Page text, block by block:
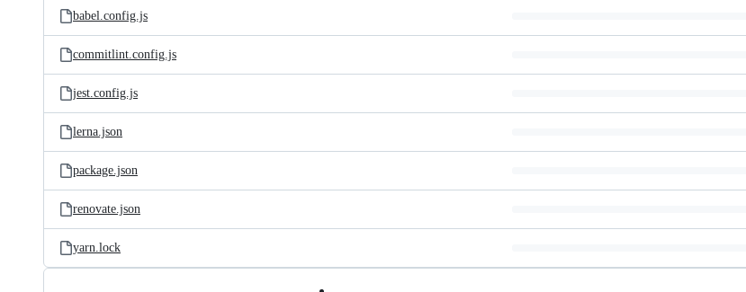
babel.config.js
commitlint.config.js
jest.config.js
lerna.json
package.json
renovate.json
yarn.lock